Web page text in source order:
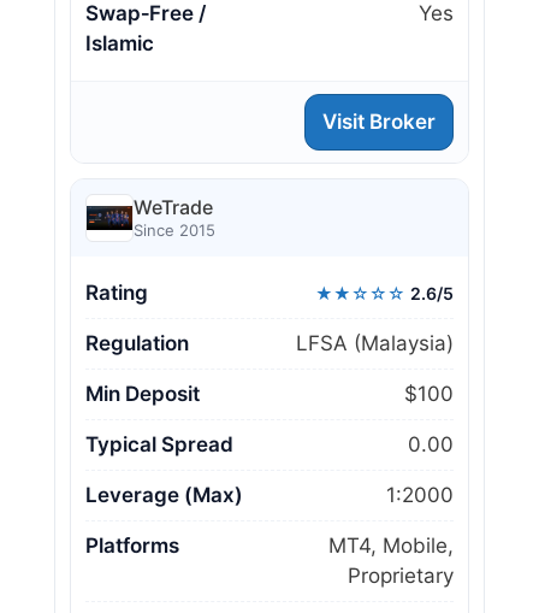
Swap‑Free /
Islamic
Yes
Visit Broker
WeTrade
Since 2015
Rating ★★☆☆☆ 2.6/5
Regulation LFSA (Malaysia)
Min Deposit $100
Typical Spread 0.00
Leverage (Max) 1:2000
Platforms
MT4, Mobile,
Proprietary